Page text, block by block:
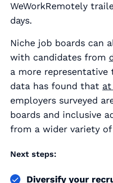
WeWorkRemotely
days.
Niche job boards can
with candidates from
a more
data has found that
employers surveyed
boards and inclusive
from a wider variety of
Next steps:
Diversify your